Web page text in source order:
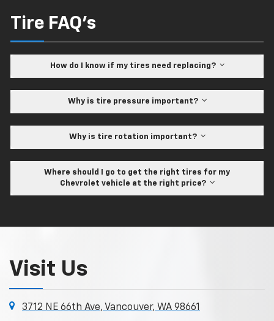
Tire FAQ's
How do I know if my tires need replacing?
Why is tire pressure important?
Why is tire rotation important?
Where should I go to get the right tires for my
Chevrolet vehicle at the right price?
Visit Us
3712 NE 66th Ave, Vancouver, WA 98661